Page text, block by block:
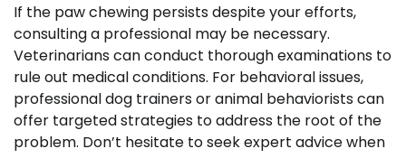
If the paw chewing persists despite your efforts,
consulting a professional may be necessary.
Veterinarians can conduct thorough examinations to
rule out medical conditions. For behavioral issues,
professional dog trainers or animal behaviorists can
offer targeted strategies to address the root of the
problem. Don’t hesitate to seek expert advice when